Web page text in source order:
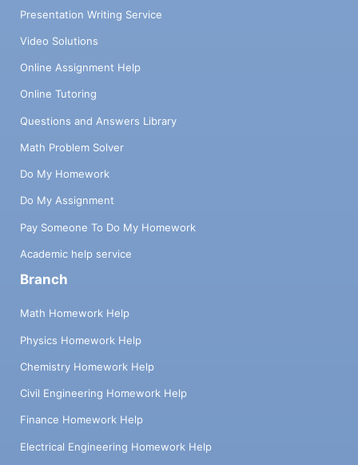
Presentation Writing Service
Video Solutions
Online Assignment Help
Online Tutoring
Questions and Answers Library
Math Problem Solver
Do My Homework
Do My Assignment
Pay Someone To Do My Homework
Academic help service
Branch
Math Homework Help
Physics Homework Help
Chemistry Homework Help
Civil Engineering Homework Help
Finance Homework Help
Electrical Engineering Homework Help